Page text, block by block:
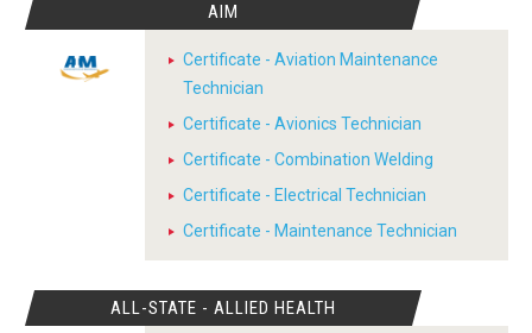
AIM
Certificate - Aviation Maintenance
Technician
Certificate - Avionics Technician
Certificate - Combination Welding
Certificate - Electrical Technician
Certificate - Maintenance Technician
ALL-STATE - ALLIED HEALTH